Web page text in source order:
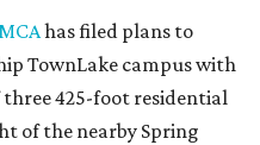
has filed plans to
TownLake campus with
425-foot residential
of the nearby Spring